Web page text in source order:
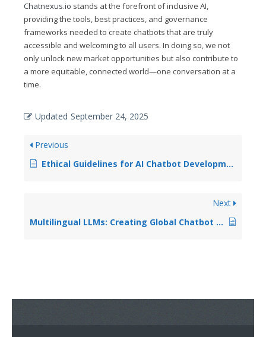
Chatnexus.io stands at the forefront of inclusive AI,
providing the tools, best practices, and governance
frameworks needed to create chatbots that are truly
accessible and welcoming to all users. In doing so, we not
only unlock new market opportunities but also contribute to
a more equitable, connected world—one conversation at a
time.
Updated September 24, 2025
Previous
Ethical Guidelines for AI Chatbot Development and Deployment
Next
Multilingual LLMs: Creating Global Chatbot Experiences